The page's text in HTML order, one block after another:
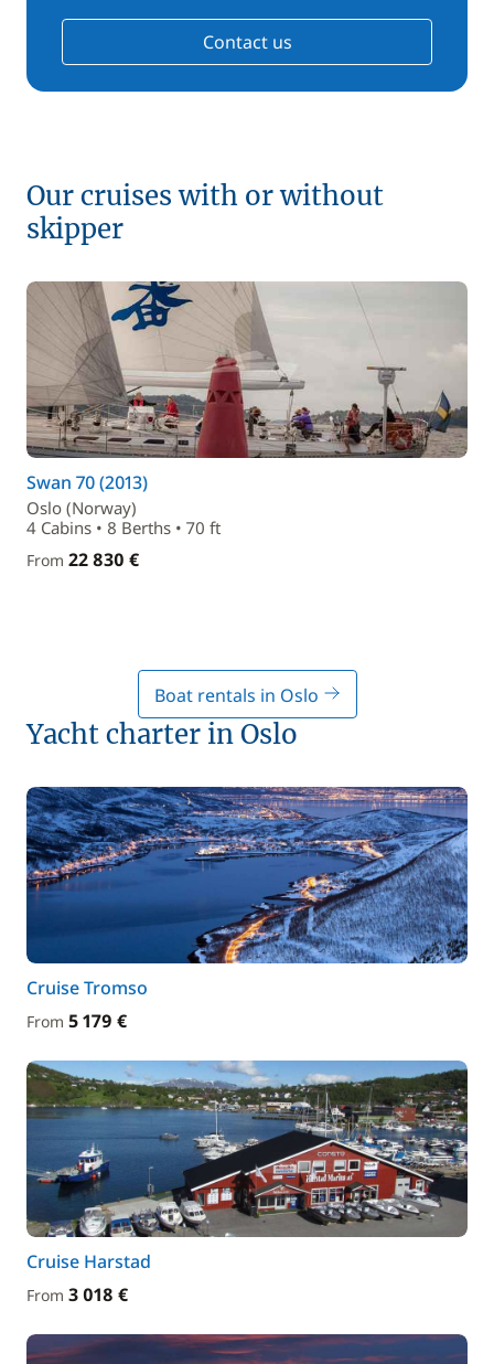
Contact us
Our cruises with or without
skipper
Swan 70 (2013)
Oslo (Norway)
4 Cabins • 8 Berths • 70 ft
From 22 830 €
Boat rentals in Oslo
Yacht charter in Oslo
Cruise Tromso
From 5 179 €
Cruise Harstad
From 3 018 €